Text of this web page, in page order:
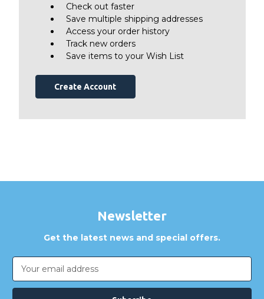
Check out faster
Save multiple shipping addresses
Access your order history
Track new orders
Save items to your Wish List
Create Account
Newsletter
Get the latest news and special offers.
Email
Address